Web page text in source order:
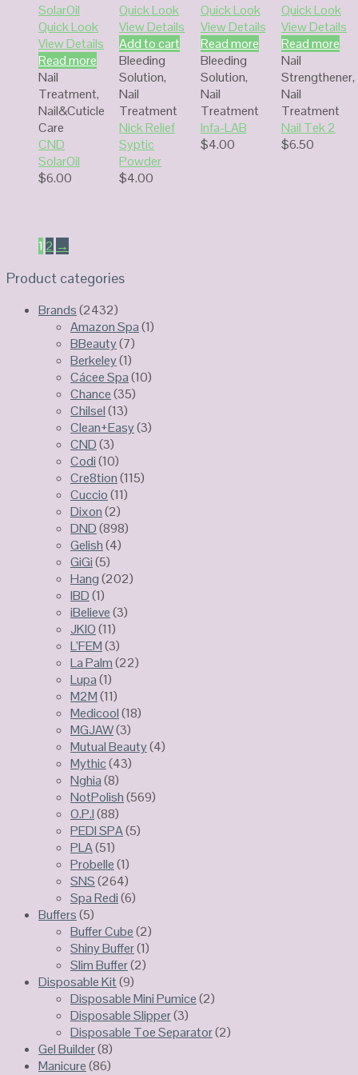
Quick Look
View Details
Read more
Nail
Treatment,
Nail&Cuticle
Care
CND
SolarOil
$6.00
Quick Look
View Details
Add to cart
Bleeding
Solution,
Nail
Treatment
Nick Relief
Syptic
Powder
$4.00
Quick Look
View Details
Read more
Bleeding
Solution,
Nail
Treatment
Infa-LAB
$4.00
Quick Look
View Details
Read more
Nail
Strengthener,
Nail
Treatment
Nail Tek 2
$6.50
1 2 →
Product categories
Brands(2432)
Amazon Spa(1)
BBeauty(7)
Berkeley(1)
Cácee Spa(10)
Chance(35)
Chilsel(13)
Clean+Easy(3)
CND(3)
Codi(10)
Cre8tion(115)
Cuccio(11)
Dixon(2)
DND(898)
Gelish(4)
GiGi(5)
Hang(202)
IBD(1)
iBelieve(3)
JKIO(11)
L’FEM(3)
La Palm(22)
Lupa(1)
M2M(11)
Medicool(18)
MGJAW(3)
Mutual Beauty(4)
Mythic(43)
Nghia(8)
NotPolish(569)
O.P.I(88)
PEDI SPA(5)
PLA(51)
Probelle(1)
SNS(264)
Spa Redi(6)
Buffers(5)
Buffer Cube(2)
Shiny Buffer(1)
Slim Buffer(2)
Disposable Kit(9)
Disposable Mini Pumice(2)
Disposable Slipper(3)
Disposable Toe Separator(2)
Gel Builder(8)
Manicure(86)